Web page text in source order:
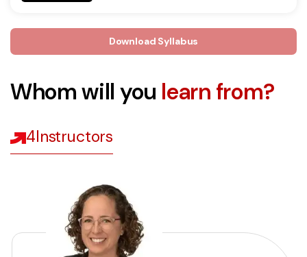
Download Syllabus
Whom will you learn from?
4Instructors